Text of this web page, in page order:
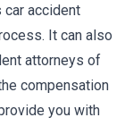
accident
It can also
attorneys of
compensation
you with